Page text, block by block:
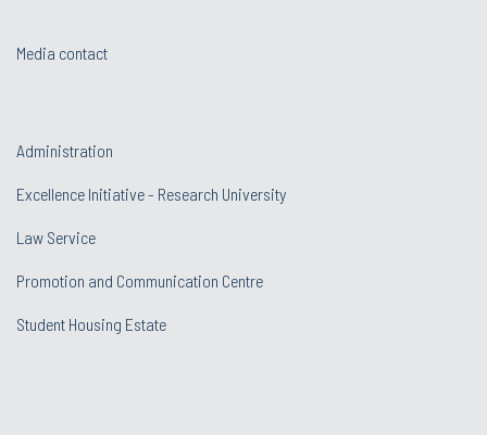
Media contact
Administration
Excellence Initiative - Research University
Law Service
Promotion and Communication Centre
Student Housing Estate